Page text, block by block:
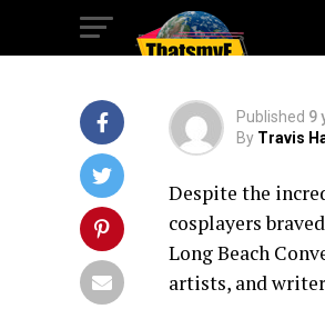
Collecting
Published 9
By Travis
Despite the
cosplayers
Long Beach
artists, and